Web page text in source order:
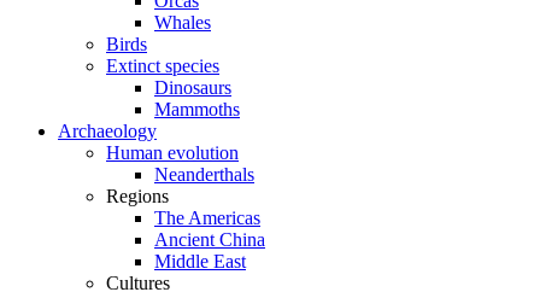
Whales
Birds
Extinct species
Dinosaurs
Mammoths
Archaeology
Human evolution
Neanderthals
Regions
The Americas
Ancient China
Middle East
Cultures